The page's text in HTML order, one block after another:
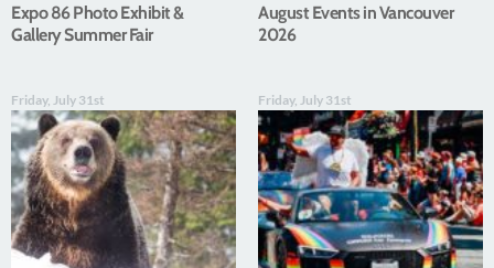
Expo 86 Photo Exhibit &
Gallery Summer Fair
August Events in Vancouver
2026
Friday, July 31st Friday, July 31st